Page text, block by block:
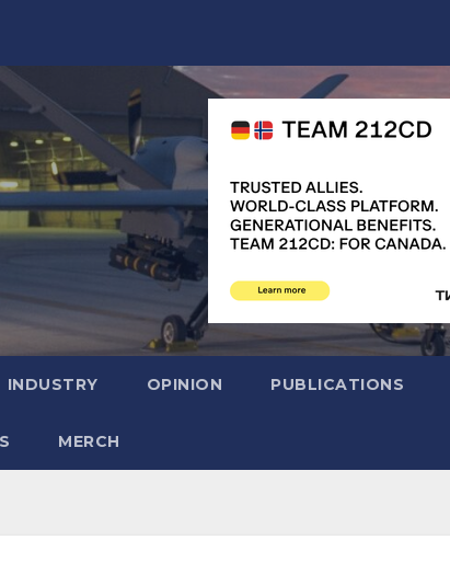
INDUSTRY OPINION PUBLICATIONS
MERCH